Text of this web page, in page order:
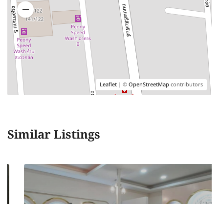
Leaflet | ©OpenStreetMapcontributors
Similar Listings